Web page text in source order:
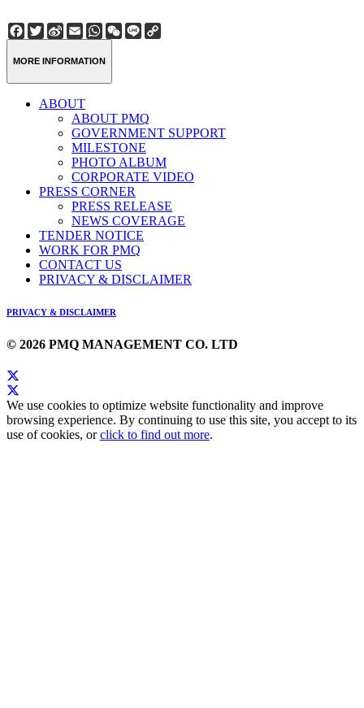
Facebook
Twitter
Sina
Weibo
EmailWhatsApp
WeChat
Line
MORE INFORMATION
ABOUT
ABOUT PMQ
GOVERNMENT SUPPORT
MILESTONE
PHOTO ALBUM
CORPORATE VIDEO
PRESS CORNER
PRESS RELEASE
NEWS COVERAGE
TENDER NOTICE
WORK FOR PMQ
CONTACT US
PRIVACY & DISCLAIMER
PRIVACY & DISCLAIMER
© 2026 PMQ MANAGEMENT CO. LTD
We use cookies to optimize website functionality and improve
browsing experience. By continuing to use this site, you accept to its
use of cookies, orclick to find out more.